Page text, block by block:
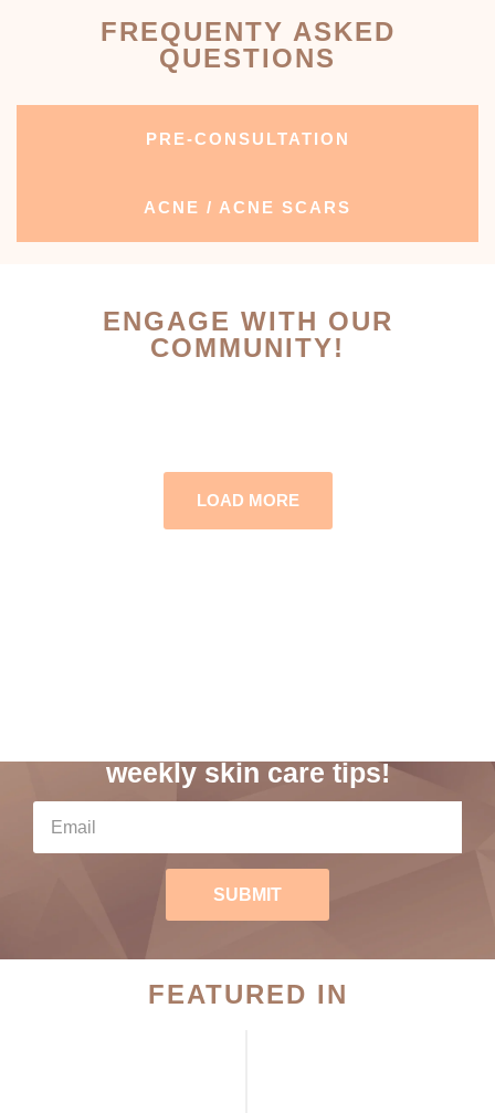
FREQUENTY ASKED
QUESTIONS
PRE-CONSULTATION
ACNE / ACNE SCARS
ENGAGE WITH OUR
COMMUNITY!
LOAD MORE
weekly skin care tips!
SUBMIT
FEATURED IN